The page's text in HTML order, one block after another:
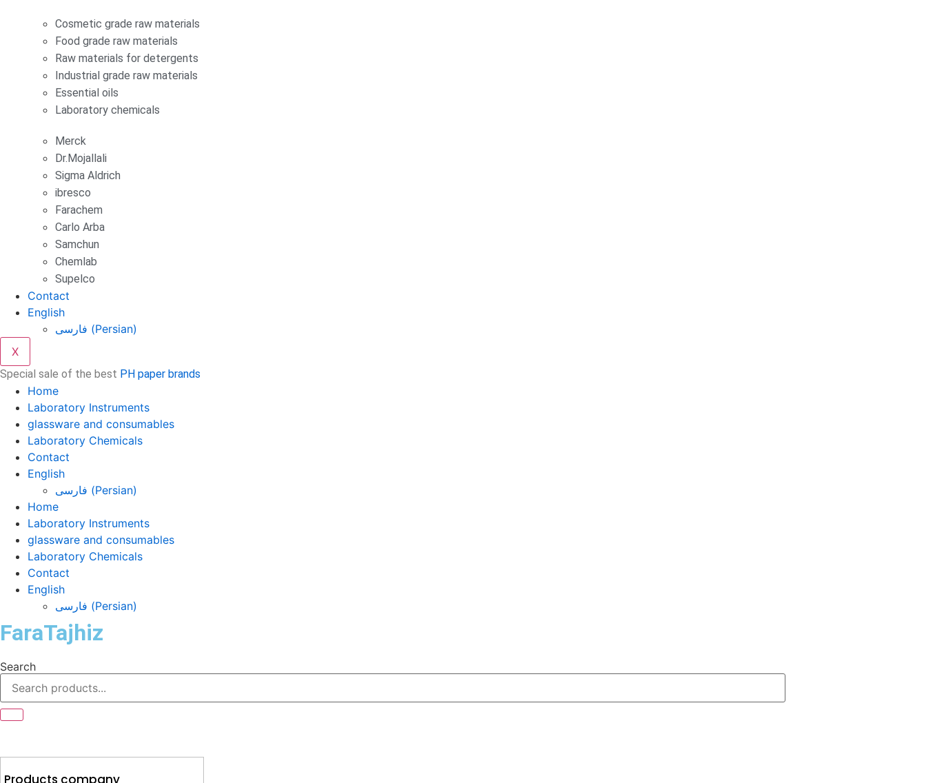
Cosmetic grade raw materials
Food grade raw materials
Raw materials for detergents
Industrial grade raw materials
Essential oils
Laboratory chemicals
Merck
Dr.Mojallali
Sigma Aldrich
ibresco
Farachem
Carlo Arba
Samchun
Chemlab
Supelco
Contact
English
فارسی (Persian)
X
Special sale of the best PH paper brands
Home
Laboratory Instruments
glassware and consumables
Laboratory Chemicals
Contact
English
فارسی (Persian)
Home
Laboratory Instruments
glassware and consumables
Laboratory Chemicals
Contact
English
فارسی (Persian)
FaraTajhiz
Search
Products company